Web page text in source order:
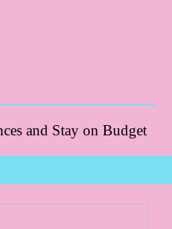
and Stay on Budget